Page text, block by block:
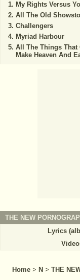
My Rights Versus
All The Old
Challengers
Myriad Harbour
All The Things That
Make Heaven And
THE NEW
Lyrics
Home > N > THE